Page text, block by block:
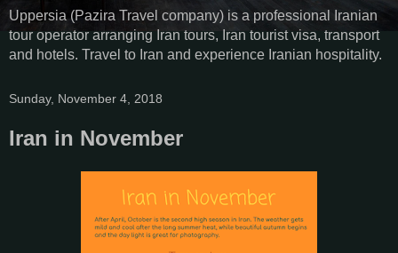
Uppersia (Pazira Travel company) is a professional Iranian
tour operator arranging Iran tours, Iran tourist visa, transport
and hotels. Travel to Iran and experience Iranian hospitality.
Sunday, November 4, 2018
Iran in November